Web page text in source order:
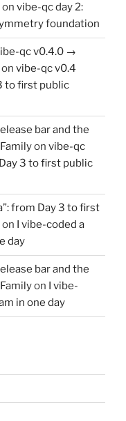
on vibe-qc day 2:
foundation
qc v0.4.0 →
on vibe-qc v0.4
to first public
bar and the
on vibe-qc
3 to first public
from Day 3 to first
on I vibe-coded a
day
bar and the
on I vibe-
in one day